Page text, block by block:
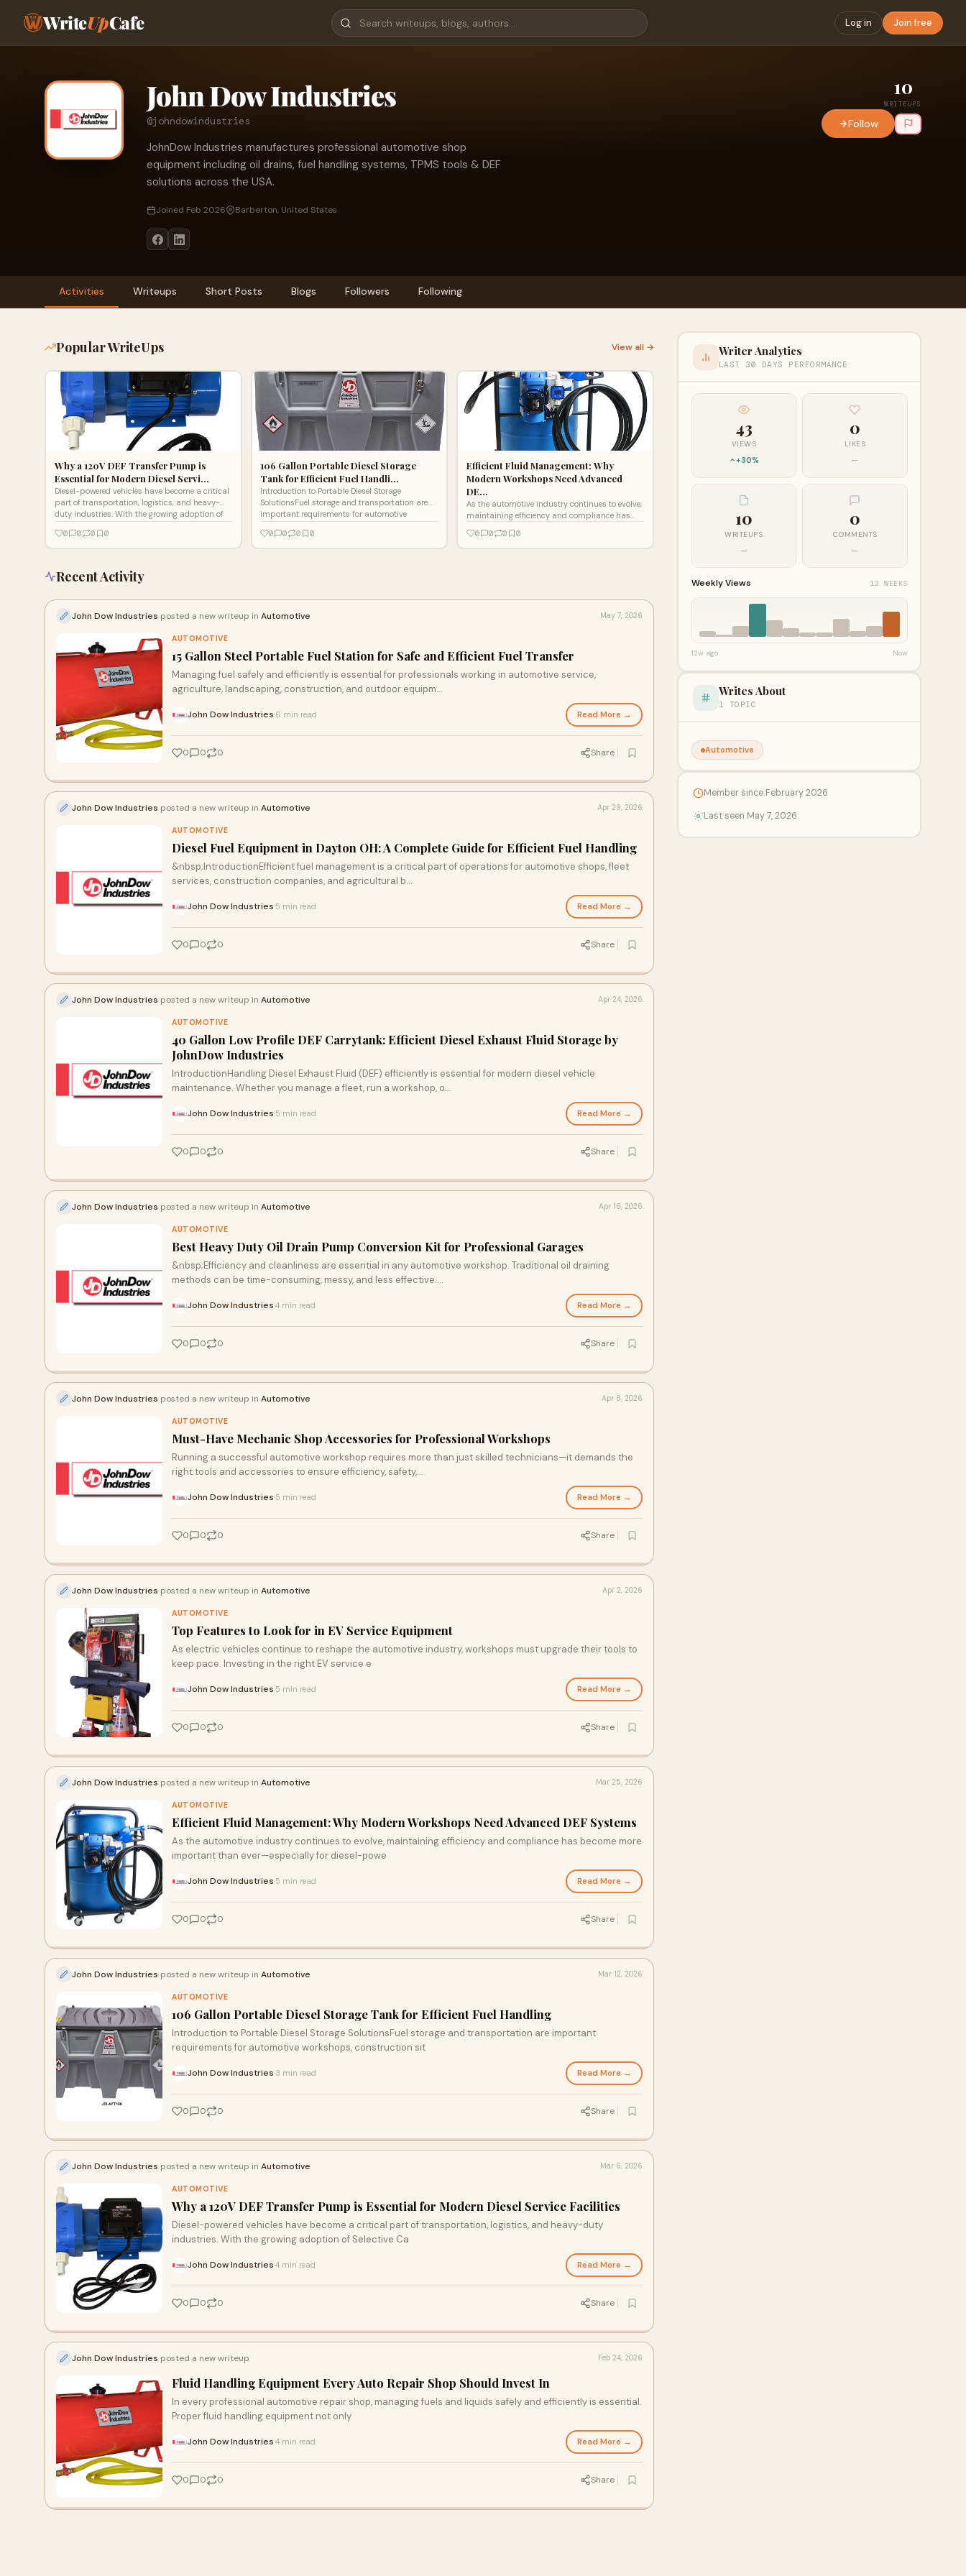
WriteUpCafe Log in Join free
John Dow Industries
@johndowindustries
JohnDow Industries manufactures professional automotive shop
equipment including oil drains, fuel handling systems, TPMS tools & DEF
solutions across the USA.
Joined Feb 2026 Barberton, United States
10
WRITEUPS
Follow
Activities Writeups Short Posts Blogs Followers Following
Popular WriteUps View all →
Why a 120V DEF Transfer Pump is
Essential for Modern Diesel Servi…
Diesel-powered vehicles have become a critical
part of transportation, logistics, and heavy-
duty industries. With the growing adoption of
Selective Ca
0 0 0 0
106 Gallon Portable Diesel Storage
Tank for Efficient Fuel Handli…
Introduction to Portable Diesel Storage
SolutionsFuel storage and transportation are
important requirements for automotive
workshops, construction sit
0 0 0 0
Efficient Fluid Management: Why
Modern Workshops Need Advanced
DE…
As the automotive industry continues to evolve,
maintaining efficiency and compliance has
for diesel-powe
0 0 0 0
Recent Activity
John Dow Industries posted a new writeup in Automotive May 7, 2026
AUTOMOTIVE
15 Gallon Steel Portable Fuel Station for Safe and Efficient Fuel Transfer
Managing fuel safely and efficiently is essential for professionals working in automotive service,
agriculture, landscaping, construction, and outdoor equipm...
John Dow Industries 6 min read Read More →
0 0 0 Share
John Dow Industries posted a new writeup in Automotive Apr 29, 2026
AUTOMOTIVE
Diesel Fuel Equipment in Dayton OH: A Complete Guide for Efficient Fuel Handling
&nbsp;IntroductionEfficient fuel management is a critical part of operations for automotive shops, fleet
services, construction companies, and agricultural b...
John Dow Industries 5 min read Read More →
0 0 0 Share
John Dow Industries posted a new writeup in Automotive Apr 24, 2026
AUTOMOTIVE
40 Gallon Low Profile DEF Carrytank: Efficient Diesel Exhaust Fluid Storage by
JohnDow Industries
IntroductionHandling Diesel Exhaust Fluid (DEF) efficiently is essential for modern diesel vehicle
maintenance. Whether you manage a fleet, run a workshop, o...
John Dow Industries 5 min read Read More →
0 0 0 Share
John Dow Industries posted a new writeup in Automotive Apr 16, 2026
AUTOMOTIVE
Best Heavy Duty Oil Drain Pump Conversion Kit for Professional Garages
&nbsp;Efficiency and cleanliness are essential in any automotive workshop. Traditional oil draining
methods can be time-consuming, messy, and less effective....
John Dow Industries 4 min read Read More →
0 0 0 Share
John Dow Industries posted a new writeup in Automotive Apr 8, 2026
AUTOMOTIVE
Must-Have Mechanic Shop Accessories for Professional Workshops
Running a successful automotive workshop requires more than just skilled technicians—it demands the
right tools and accessories to ensure efficiency, safety,...
John Dow Industries 5 min read Read More →
0 0 0 Share
John Dow Industries posted a new writeup in Automotive Apr 2, 2026
AUTOMOTIVE
Top Features to Look for in EV Service Equipment
As electric vehicles continue to reshape the automotive industry, workshops must upgrade their tools to
keep pace. Investing in the right EV service e
John Dow Industries 5 min read Read More →
0 0 0 Share
John Dow Industries posted a new writeup in Automotive Mar 25, 2026
AUTOMOTIVE
Efficient Fluid Management: Why Modern Workshops Need Advanced DEF Systems
As the automotive industry continues to evolve, maintaining efficiency and compliance has become more
important than ever—especially for diesel-powe
John Dow Industries 5 min read Read More →
0 0 0 Share
John Dow Industries posted a new writeup in Automotive Mar 12, 2026
AUTOMOTIVE
106 Gallon Portable Diesel Storage Tank for Efficient Fuel Handling
Introduction to Portable Diesel Storage SolutionsFuel storage and transportation are important
requirements for automotive workshops, construction sit
John Dow Industries 3 min read Read More →
0 0 0 Share
John Dow Industries posted a new writeup in Automotive Mar 6, 2026
AUTOMOTIVE
Why a 120V DEF Transfer Pump is Essential for Modern Diesel Service Facilities
Diesel-powered vehicles have become a critical part of transportation, logistics, and heavy-duty
industries. With the growing adoption of Selective Ca
John Dow Industries 4 min read Read More →
0 0 0 Share
John Dow Industries posted a new writeup Feb 24, 2026
Fluid Handling Equipment Every Auto Repair Shop Should Invest In
In every professional automotive repair shop, managing fuels and liquids safely and efficiently is essential.
Proper fluid handling equipment not only
John Dow Industries 4 min read Read More →
0 0 0 Share
Writer Analytics
LAST 30 DAYS PERFORMANCE
43
VIEWS
+30%
0
LIKES
—
10
WRITEUPS
—
0
COMMENTS
—
Weekly Views 12 WEEKS
12w ago Now
Writes About
1 TOPIC
Automotive
Member since February 2026
Last seen May 7, 2026